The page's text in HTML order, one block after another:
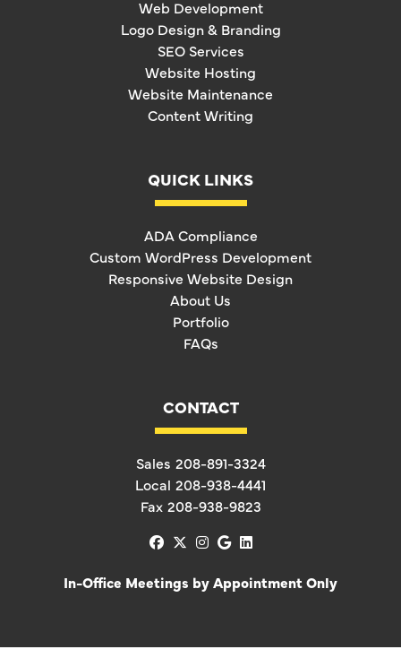
Web Development
Logo Design & Branding
SEO Services
Website Hosting
Website Maintenance
Content Writing
QUICK LINKS
ADA Compliance
Custom WordPress Development
Responsive Website Design
About Us
Portfolio
FAQs
CONTACT
Sales 208-891-3324
Local 208-938-4441
Fax 208-938-9823
facebook
x-twitter
instagram
googlelinkedin
In-Office Meetings by Appointment Only